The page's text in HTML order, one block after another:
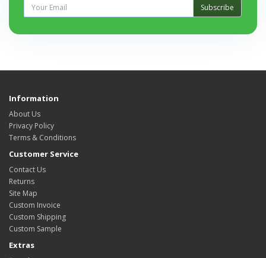
Subscribe
Information
About Us
Privacy Policy
Terms & Conditions
Customer Service
Contact Us
Returns
Site Map
Custom Invoice
Custom Shipping
Custom Sample
Extras